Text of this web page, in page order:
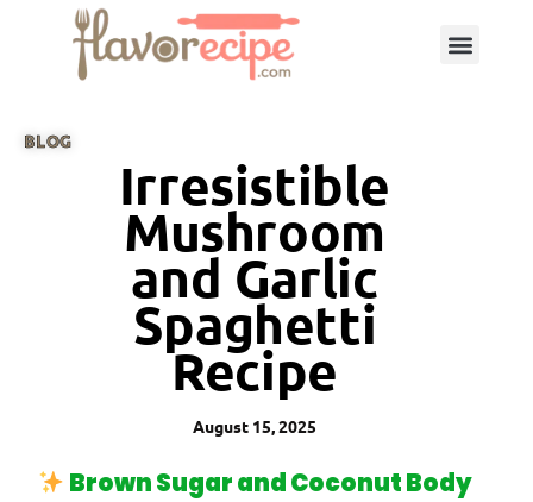
BLOG
Irresistible
Mushroom
and Garlic
Spaghetti
Recipe
August 15, 2025
Brown Sugar and Coconut Body